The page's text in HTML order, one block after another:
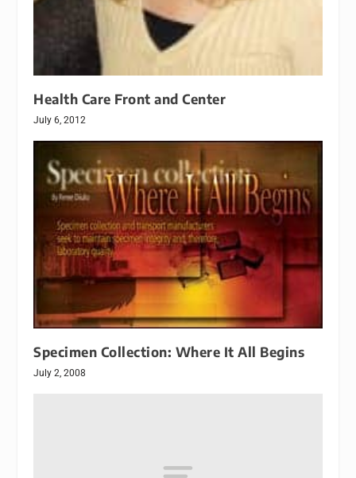
Health Care Front and Center
July 6, 2012
Specimen Collection: Where It All Begins
July 2, 2008